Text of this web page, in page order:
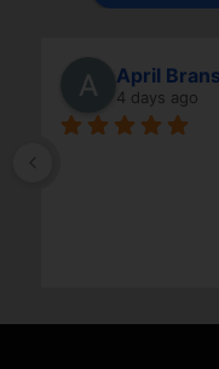
April
4 days ago